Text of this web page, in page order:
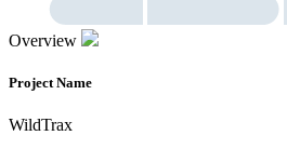
Overview
Project Name
WildTrax